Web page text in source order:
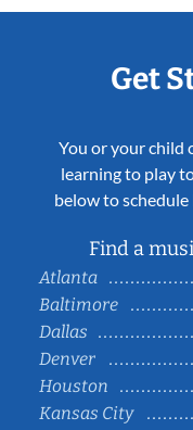
Get
You or your child
learning to play
below to
Find a
Atlanta
Baltimore
Dallas
Denver
Houston
Kansas City